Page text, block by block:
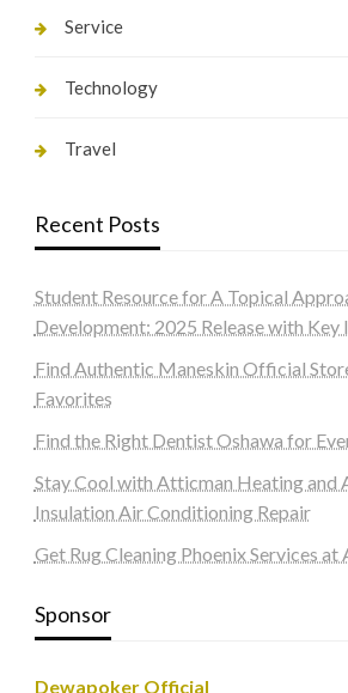
Service
Technology
Travel
Recent Posts
Student Resource for A Topical
Development: 2025 Release with Key
Find Authentic Maneskin Official
Favorites
Find the Right Dentist Oshawa for
Stay Cool with Atticman Heating and
Insulation Air Conditioning Repair
Get Rug Cleaning Phoenix Services
Sponsor
Dewapoker Official